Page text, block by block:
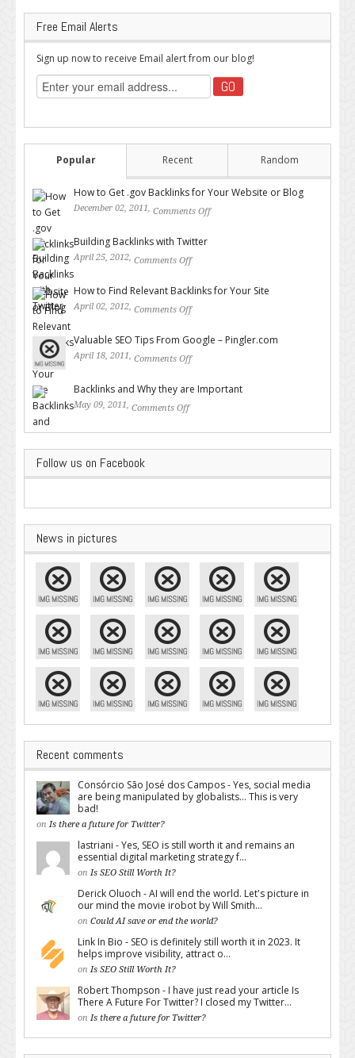
Free Email Alerts
Sign up now to receive Email alert from our blog!
Popular Recent Random
How to Get .gov Backlinks for Your Website or Blog
December 02, 2011, Comments Off
Building Backlinks with Twitter
April 25, 2012, Comments Off
How to Find Relevant Backlinks for Your Site
April 02, 2012, Comments Off
Valuable SEO Tips From Google – Pingler.com
April 18, 2011, Comments Off
Backlinks and Why they are Important
May 09, 2011, Comments Off
Follow us on Facebook
News in pictures
Recent comments
Consórcio São José dos Campos - Yes, social media
are being manipulated by globalists... This is very
bad!
on Is there a future for Twitter?
lastriani - Yes, SEO is still worth it and remains an
essential digital marketing strategy f...
on Is SEO Still Worth It?
Derick Oluoch - AI will end the world. Let's picture in
our mind the movie irobot by Will Smith...
on Could AI save or end the world?
Link In Bio - SEO is definitely still worth it in 2023. It
helps improve visibility, attract o...
on Is SEO Still Worth It?
Robert Thompson - I have just read your article Is
There A Future For Twitter? I closed my Twitter...
on Is there a future for Twitter?